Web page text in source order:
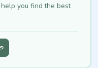
you find the best